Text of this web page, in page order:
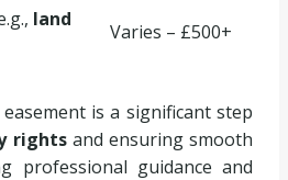
land
Varies – £500+
is a significant step
rightsand ensuring smooth
professional guidance and